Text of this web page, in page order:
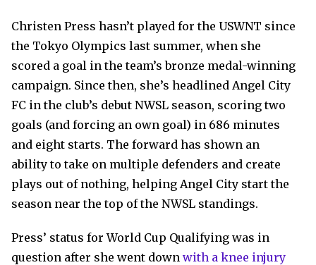
Christen Press hasn’t played for the USWNT since
the Tokyo Olympics last summer, when she
scored a goal in the team’s bronze medal-winning
campaign. Since then, she’s headlined Angel City
FC in the club’s debut NWSL season, scoring two
goals (and forcing an own goal) in 686 minutes
and eight starts. The forward has shown an
ability to take on multiple defenders and create
plays out of nothing, helping Angel City start the
season near the top of the NWSL standings.
Press’ status for World Cup Qualifying was in
question after she went down with a knee injury